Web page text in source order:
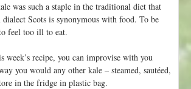
was such a staple in the traditional diet that
Scots is synonymous with food. To be
feel too ill to eat.
week’s recipe, you can improvise with you
you would any other kale – steamed, sautéed,
in the fridge in plastic bag.